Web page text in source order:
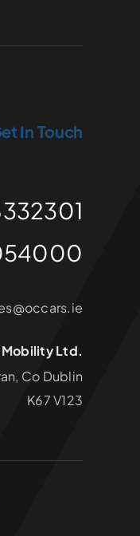
In Touch
Mobility Ltd.
Co Dublin
K67 V123